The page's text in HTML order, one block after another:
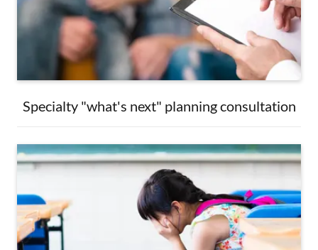
Specialty "what's next" planning consultation